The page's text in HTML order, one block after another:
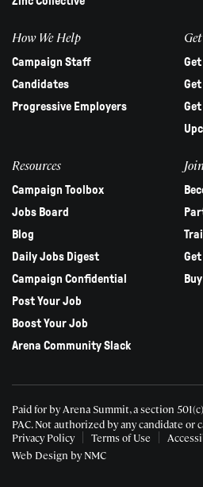
How We Help
Campaign Staff
Candidates
Progressive Employers
Get
Get
Resources
Campaign Toolbox
Jobs Board
Blog
Daily Jobs Digest
Campaign Confidential
Post Your Job
Boost Your Job
Arena Community Slack
Paid for by Arena Summit, a section
PAC.Not authorized by any candidate or
Privacy Policy
Terms of Use
Web Design by NMC